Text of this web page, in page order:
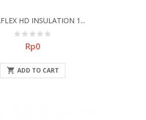
HD INSULATION 1...
Price
Rp0
 ADD TO CART